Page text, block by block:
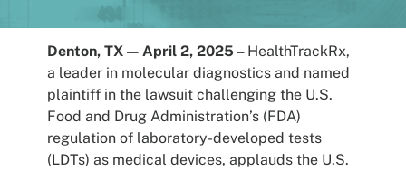
Denton, TX — April 2, 2025 – HealthTrackRx,
a leader in molecular diagnostics and named
plaintiff in the lawsuit challenging the U.S.
Food and Drug Administration’s (FDA)
regulation of laboratory-developed tests
(LDTs) as medical devices, applauds the U.S.